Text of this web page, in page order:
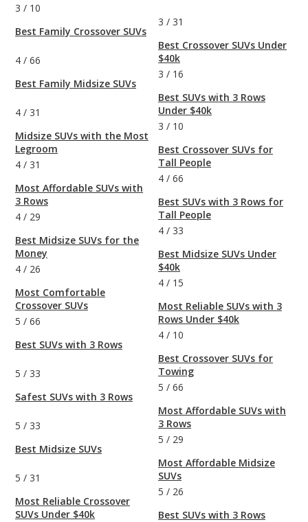
3 / 10
Best Family Crossover SUVs
4 / 66
Best Family Midsize SUVs
4 / 31
Midsize SUVs with the Most
Legroom
4 / 31
Most Affordable SUVs with
3 Rows
4 / 29
Best Midsize SUVs for the
Money
4 / 26
Most Comfortable
Crossover SUVs
5 / 66
Best SUVs with 3 Rows
5 / 33
Safest SUVs with 3 Rows
5 / 33
Best Midsize SUVs
5 / 31
Most Reliable Crossover
SUVs Under $40k
3 / 31
Best Crossover SUVs Under
$40k
3 / 16
Best SUVs with 3 Rows
Under $40k
3 / 10
Best Crossover SUVs for
Tall People
4 / 66
Best SUVs with 3 Rows for
Tall People
4 / 33
Best Midsize SUVs Under
$40k
4 / 15
Most Reliable SUVs with 3
Rows Under $40k
4 / 10
Best Crossover SUVs for
Towing
5 / 66
Most Affordable SUVs with
3 Rows
5 / 29
Most Affordable Midsize
SUVs
5 / 26
Best SUVs with 3 Rows